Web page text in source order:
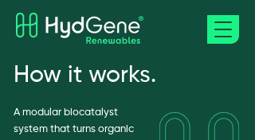
How it works.
A modular biocatalyst
system that turns organic